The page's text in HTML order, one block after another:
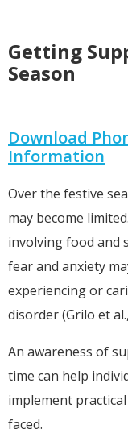
Getting
Season
Download
Information
Over the festive
may become
involving food and
fear and anxiety
experiencing or
disorder (Grilo et
An awareness of
time can help
implement
faced.